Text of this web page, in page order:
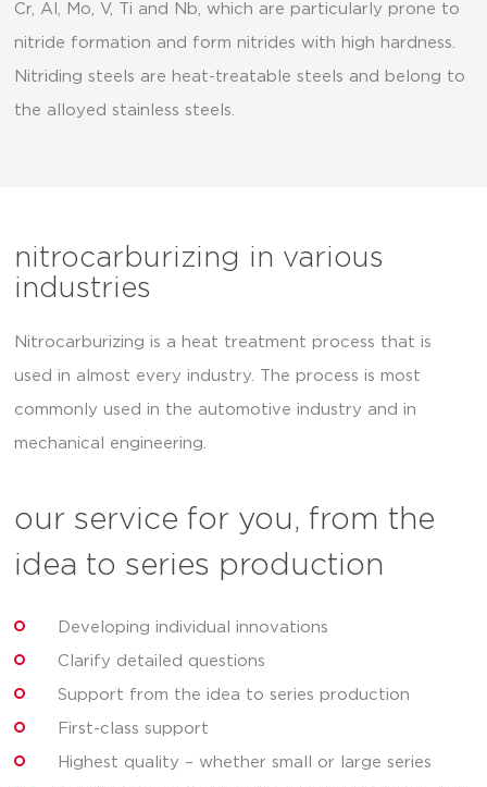
Cr, Al, Mo, V, Ti and Nb, which are particularly prone to
nitride formation and form nitrides with high hardness.
Nitriding steels are heat-treatable steels and belong to
the alloyed stainless steels.
nitrocarburizing in various
industries
Nitrocarburizing is a heat treatment process that is
used in almost every industry. The process is most
commonly used in the automotive industry and in
mechanical engineering.
our service for you, from the
idea to series production
Developing individual innovations
Clarify detailed questions
Support from the idea to series production
First-class support
Highest quality – whether small or large series